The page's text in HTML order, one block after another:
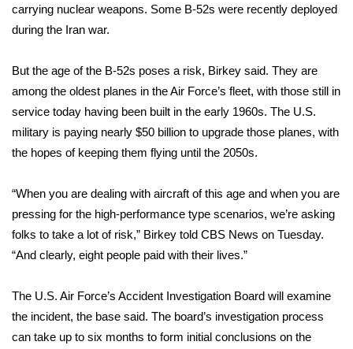
WCBI Senior Expo 2025
Senior Spotlight 2026
Local Events
2025 Obituaries
2023 – 2024 Obituaries
Pets Without Partners
Big Deals
carrying nuclear weapons. Some B-52s were recently deployed
during the Iran war.
But the age of the B-52s poses a risk, Birkey said. They are
among the oldest planes in the Air Force’s fleet, with those still in
service today having been built in the early 1960s. The U.S.
military is paying nearly $50 billion to upgrade those planes, with
the hopes of keeping them flying until the 2050s.
“When you are dealing with aircraft of this age and when you are
pressing for the high-performance type scenarios, we’re asking
folks to take a lot of risk,” Birkey told CBS News on Tuesday.
“And clearly, eight people paid with their lives.”
The U.S. Air Force’s Accident Investigation Board will examine
the incident, the base said. The board’s investigation process
can take up to six months to form initial conclusions on the